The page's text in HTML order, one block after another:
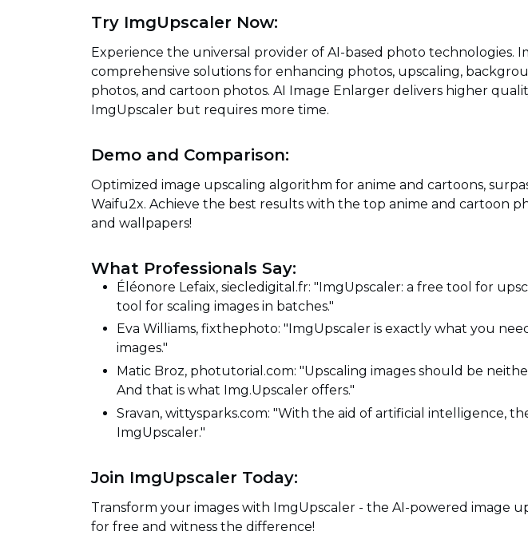
Try ImgUpscaler Now:
Experience the universal provider of AI-based photo technologies.
comprehensive solutions for enhancing photos, upscaling,
photos, and cartoon photos. AI Image Enlarger delivers higher
ImgUpscaler but requires more time.
Demo and Comparison:
Optimized image upscaling algorithm for anime and cartoons,
Waifu2x. Achieve the best results with the top anime and cartoon
and wallpapers!
What Professionals Say:
Éléonore Lefaix, siecledigital.fr: "ImgUpscaler: a free tool for
tool for scaling images in batches."
Eva Williams, fixthephoto: "ImgUpscaler is exactly what you
images."
Matic Broz, photutorial.com: "Upscaling images should be
And that is what Img.Upscaler offers."
Sravan, wittysparks.com: "With the aid of artificial intelligence,
ImgUpscaler."
Join ImgUpscaler Today:
Transform your images with ImgUpscaler - the AI-powered image
for free and witness the difference!